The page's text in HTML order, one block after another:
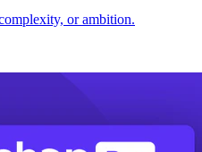
or ambition.